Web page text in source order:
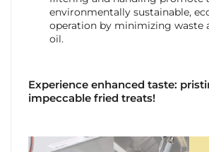
environmentally sustainable,
operation by minimizing waste
oil.
Experience enhanced taste:
impeccable fried treats!